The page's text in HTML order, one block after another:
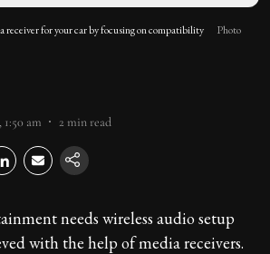
receiver for your car by focusing on compatibility
Photo
1:50 am 2 min read
needs wireless audio setup
with the help of media receivers.